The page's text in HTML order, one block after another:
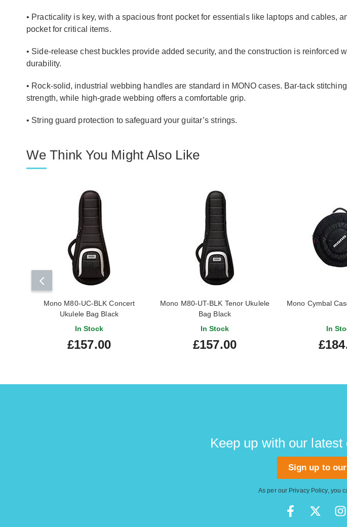
• Practicality is key, with a spacious front pocket for essentials like laptops and cables,
pocket for critical items.
• Side-release chest buckles provide added security, and the construction is reinforced
durability.
• Rock-solid, industrial webbing handles are standard in MONO cases. Bar-tack
strength, while high-grade webbing offers a comfortable grip.
• String guard protection to safeguard your guitar’s strings.
We Think You Might Also Like
Mono M80-UC-BLK Concert
Ukulele Bag Black
In Stock
£157.00
Mono M80-UT-BLK Tenor Ukulele
Bag Black
In Stock
£157.00
Mono Cymbal
In
Keep up with our
Sign up to
As per our Privacy Policy, you